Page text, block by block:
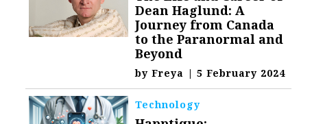
Dean Haglund: A
Journey from Canada
to the Paranormal and
Beyond
byFreya | 5 February 2024
Technology